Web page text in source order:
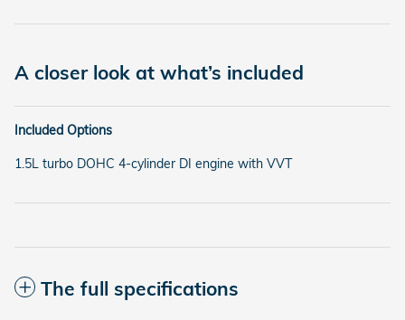
A closer look at what’s included
Included Options
1.5L turbo DOHC 4-cylinder DI engine with VVT
The full specifications